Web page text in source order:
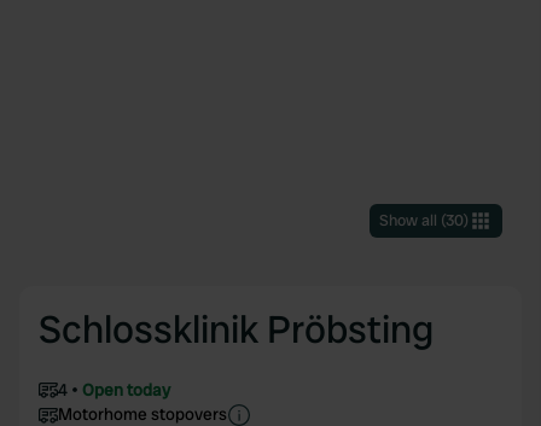
Show all (30)
Schlossklinik Pröbsting
4
Open today
Motorhome stopovers